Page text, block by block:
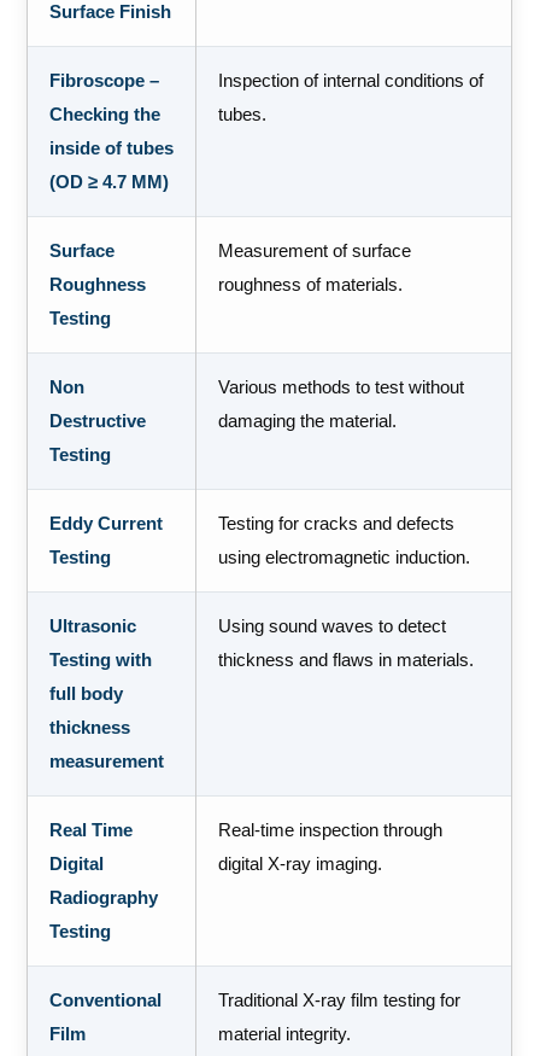
Surface Finish
Fibroscope –
Checking the
inside of tubes
(OD ≥ 4.7 MM)
Inspection of internal conditions of
tubes.
Surface
Roughness
Testing
Measurement of surface
roughness of materials.
Non
Destructive
Testing
Various methods to test without
damaging the material.
Eddy Current
Testing
Testing for cracks and defects
using electromagnetic induction.
Ultrasonic
Testing with
full body
thickness
measurement
Using sound waves to detect
thickness and flaws in materials.
Real Time
Digital
Radiography
Testing
Real-time inspection through
digital X-ray imaging.
Conventional
Film
Traditional X-ray film testing for
material integrity.